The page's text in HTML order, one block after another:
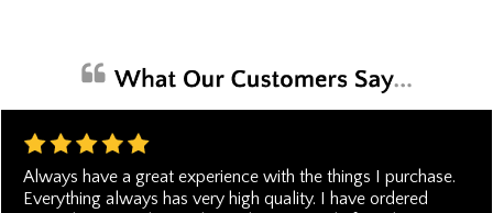
Always have a great experience with the things I purchase.
Everything always has very high quality. I have ordered